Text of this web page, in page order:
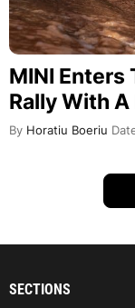
MINI Enters
Rally With
By Horatiu Boeriu
SECTIONS